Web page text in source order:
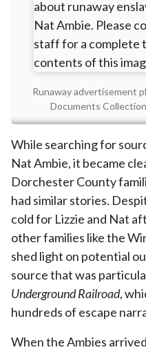
Runaway advertisement
Documents
While searching for
Nat Ambie, it became
Dorchester County
had similar stories.
cold for Lizzie and Nat
other families like the
shed light on potential
source that was
Underground Railroad,
hundreds of escape
When the Ambies